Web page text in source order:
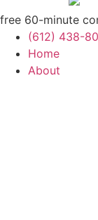
free 60-minute
(612) 438-
Home
About